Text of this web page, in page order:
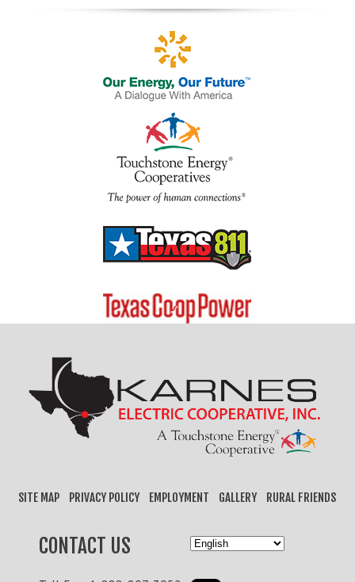
SITE MAP PRIVACY POLICY EMPLOYMENT GALLERY RURAL FRIENDS
CONTACT US